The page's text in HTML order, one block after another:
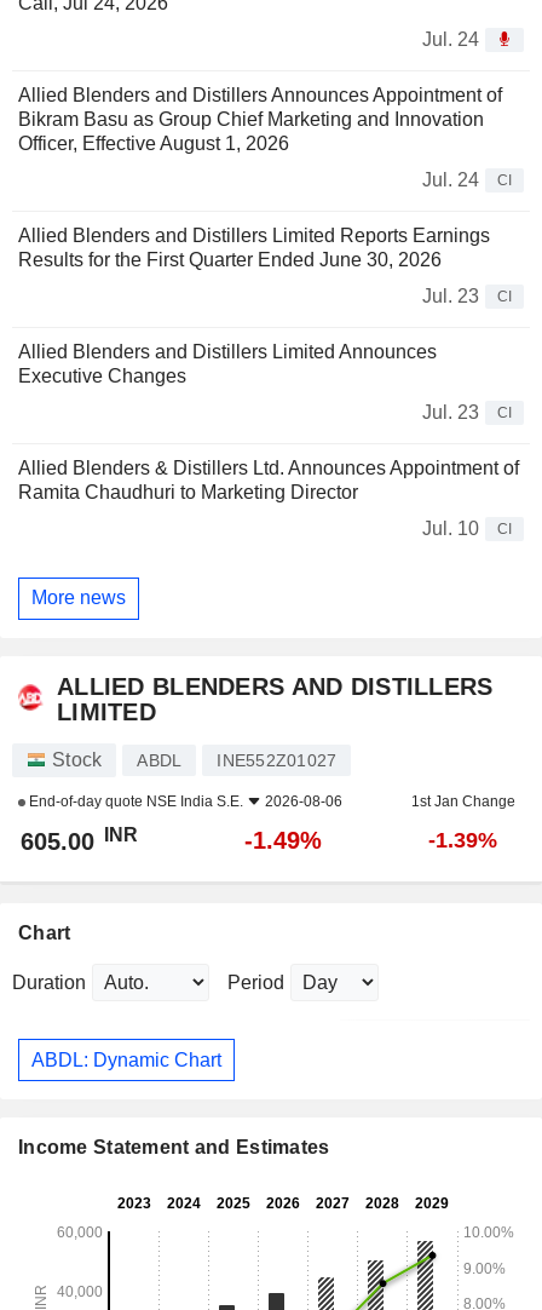
Jul. 24
Allied Blenders and Distillers Announces Appointment of
Bikram Basu as Group Chief Marketing and Innovation
Officer, Effective August 1, 2026
Jul. 24
CI
Allied Blenders and Distillers Limited Reports Earnings
Results for the First Quarter Ended June 30, 2026
Jul. 23
CI
Allied Blenders and Distillers Limited Announces
Executive Changes
Jul. 23
CI
Allied Blenders & Distillers Ltd. Announces Appointment of
Ramita Chaudhuri to Marketing Director
Jul. 10
CI
More news
ALLIED BLENDERS AND DISTILLERS
LIMITED
Stock ABDL INE552Z01027
End-of-day quote NSE India S.E. 2026-08-06 1st Jan Change
605.00 INR -1.49% -1.39%
Chart
Duration Period
ABDL: Dynamic Chart
Income Statement and Estimates